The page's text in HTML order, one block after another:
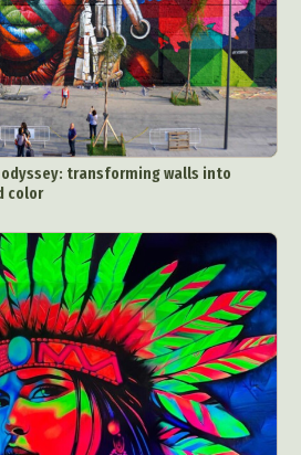
transforming walls into
color